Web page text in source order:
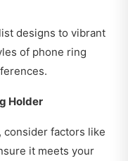
designs to vibrant
of phone ring
Holder
consider factors like
it meets your